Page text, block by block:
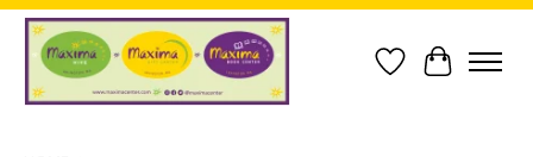
Wish List
Cart